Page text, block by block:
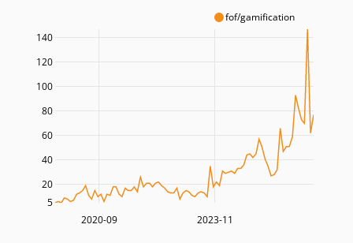
fof/gamification
2020-09 2023-11
20
40
60
80
100
120
140
5